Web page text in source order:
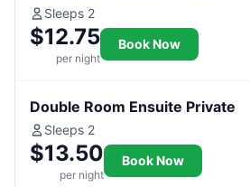
Sleeps 2
$12.75
per night
Book Now
Double Room Ensuite Private
Sleeps 2
$13.50
per night
Book Now